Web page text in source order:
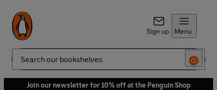
Sign up Menu
Search
Join our newsletter for 10% off at the Penguin Shop